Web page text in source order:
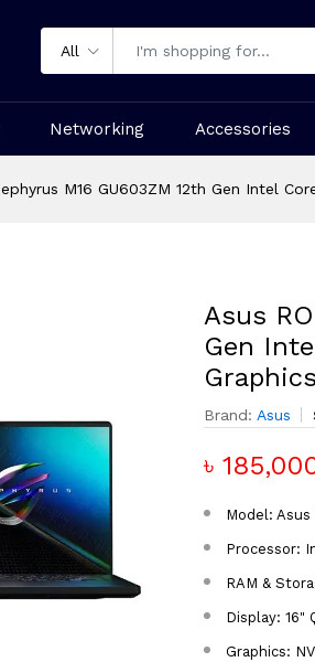
All
Networking Accessories
M16 GU603ZM 12th Gen Intel
Asus
Gen
Brand: Asus
৳
Model: Asus
Processor:
RAM &
Display: 16"
Graphics: